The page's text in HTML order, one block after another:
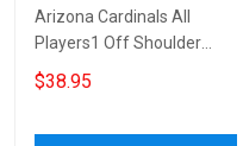
Arizona Cardinals All
Players1 Off Shoulder
Short Sleeved Dress
$38.95